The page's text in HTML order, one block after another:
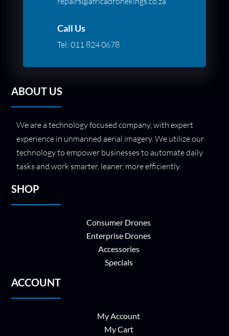
Call Us
Tel: 011 824 0678
ABOUT US
We are a technology focused company, with expert
experience in unmanned aerial imagery. We utilize our
technology to empower businesses to automate daily
tasks and work smarter, leaner, more efficiently.
SHOP
Consumer Drones
Enterprise Drones
Accessories
Specials
ACCOUNT
My Account
My Cart